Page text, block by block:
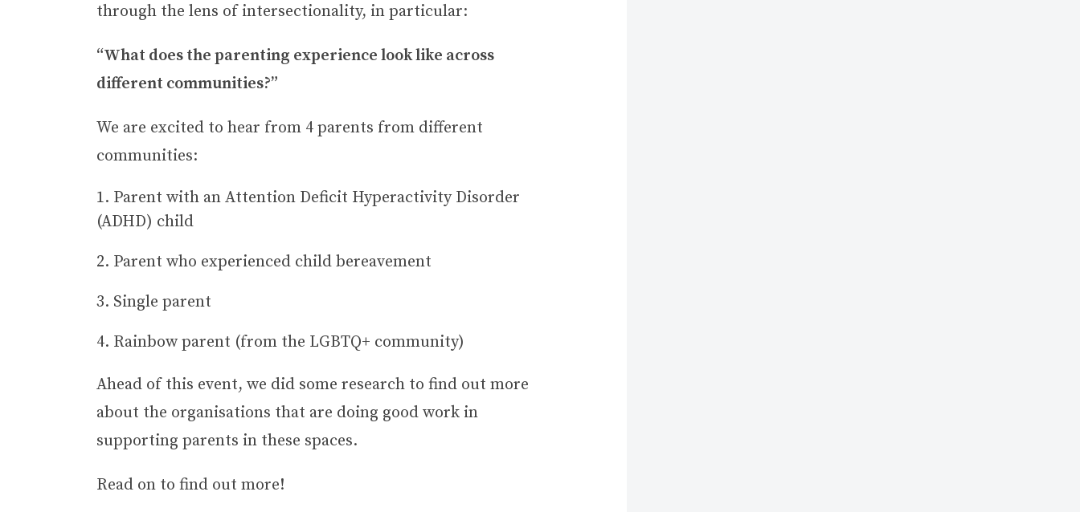
through the lens of intersectionality, in particular:
“What does the parenting experience look like across
different communities?”
We are excited to hear from 4 parents from different
communities:
Parent with an Attention Deficit Hyperactivity Disorder
(ADHD) child
Parent who experienced child bereavement
Single parent
Rainbow parent (from the LGBTQ+ community)
Ahead of this event, we did some research to find out more
about the organisations that are doing good work in
supporting parents in these spaces.
Read on to find out more!